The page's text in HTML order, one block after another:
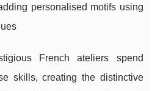
personalised motifs using
French ateliers spend
skills, creating the distinctive